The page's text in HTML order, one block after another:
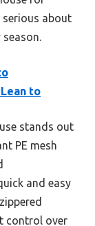
serious about
to
stands out
PE mesh
and easy
control over